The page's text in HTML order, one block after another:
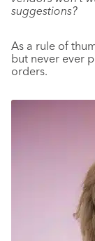
suggestions?
As a rule of
but never ever
orders.